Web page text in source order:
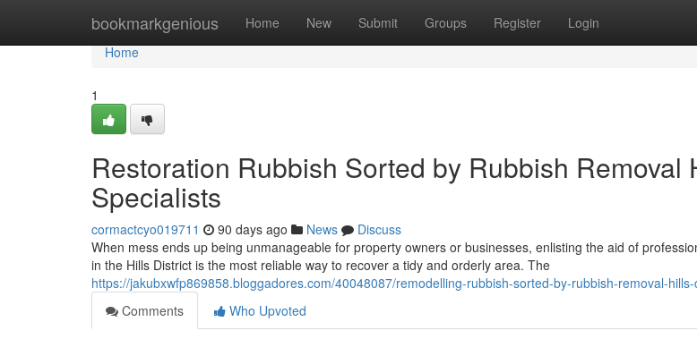
bookmarkgenious Home New Submit Groups Register Login
Home
Home
1
Restoration Rubbish Sorted by Rubbish Removal
Specialists
cormactcyo019711 90 days ago News
Discuss
When mess ends up being unmanageable for property owners or businesses, enlisting the aid of
in the Hills District is the most reliable way to recover a tidy and orderly area. The
https://jakubxwfp869858.bloggadores.com/40048087/remodelling-rubbish-sorted-by-rubbish-removal-
Comments
Who Upvoted